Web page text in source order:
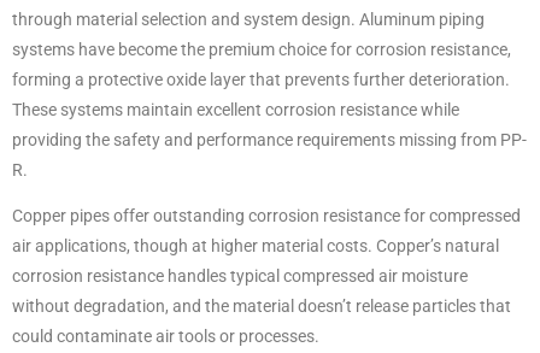
through material selection and system design. Aluminum piping
systems have become the premium choice for corrosion resistance,
forming a protective oxide layer that prevents further deterioration.
These systems maintain excellent corrosion resistance while
providing the safety and performance requirements missing from PP-
R.
Copper pipes offer outstanding corrosion resistance for compressed
air applications, though at higher material costs. Copper’s natural
corrosion resistance handles typical compressed air moisture
without degradation, and the material doesn’t release particles that
could contaminate air tools or processes.